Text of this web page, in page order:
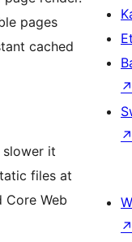
pages
cached
slower it
files at
Core Web
↗
↗
↗